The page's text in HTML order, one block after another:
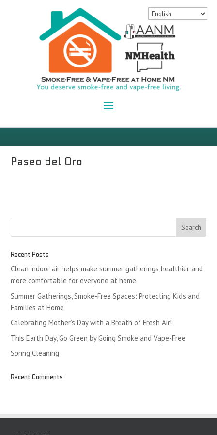
Paseo del Oro
Recent Posts
Clean indoor air helps make summer gatherings healthier and
more comfortable for everyone at home.
Summer Gatherings, Smoke-Free Spaces: Protecting Kids and
Families at Home
Celebrating Mother’s Day with a Breath of Fresh Air!
This Earth Day, Go Green by Going Smoke and Vape-Free
Spring Cleaning
Recent Comments